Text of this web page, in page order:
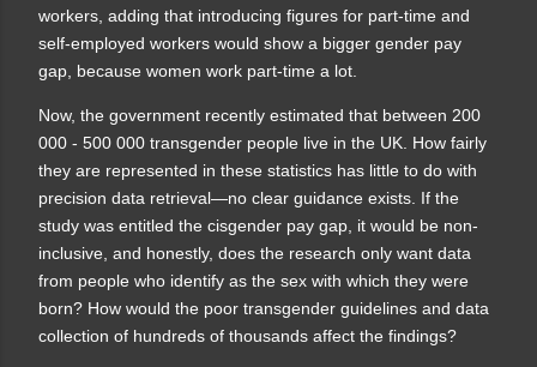
workers, adding that introducing figures for part-time and
self-employed workers would show a bigger gender pay
gap, because women work part-time a lot.
Now, the government recently estimated that between 200
000 - 500 000 transgender people live in the UK. How fairly
they are represented in these statistics has little to do with
precision data retrieval—no clear guidance exists. If the
study was entitled the cisgender pay gap, it would be non-
inclusive, and honestly, does the research only want data
from people who identify as the sex with which they were
born? How would the poor transgender guidelines and data
collection of hundreds of thousands affect the findings?